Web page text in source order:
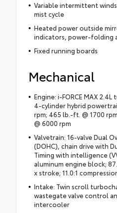
Variable intermittent
mist cycle
Heated power outside
indicators, power-folding
Fixed running boards
Mechanical
Engine: i-FORCE MAX
4-cylinder hybrid
rpm; 465 lb.-ft. @ 1700
@ 6000 rpm
Valvetrain: 16-valve Dual
(DOHC), chain drive with
Timing with intelligence
aluminum engine block;
x stroke; 11.0:1
Intake: Twin scroll
wastegate valve control
intercooler